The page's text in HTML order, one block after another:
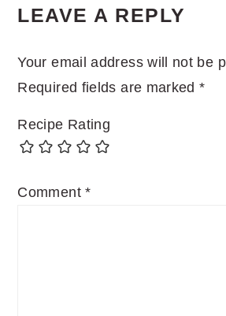
INTERACTIONS
LEAVE A REPLY
Your email address will not be
Required fields are marked*
Recipe Rating
Comment*